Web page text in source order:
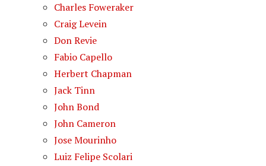
Charles Foweraker
Craig Levein
Don Revie
Fabio Capello
Herbert Chapman
Jack Tinn
John Bond
John Cameron
Jose Mourinho
Luiz Felipe Scolari